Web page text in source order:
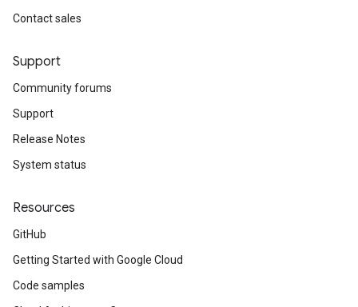
Contact sales
Support
Community forums
Support
Release Notes
System status
Resources
GitHub
Getting Started with Google Cloud
Code samples